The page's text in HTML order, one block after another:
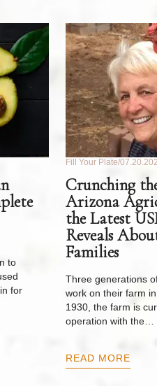
to
for
Fill Your Plate
Crunching
Arizona
the Latest
Reveals
Families
Three generations
work on their farm
1930, the farm is
operation with the…
READ MORE